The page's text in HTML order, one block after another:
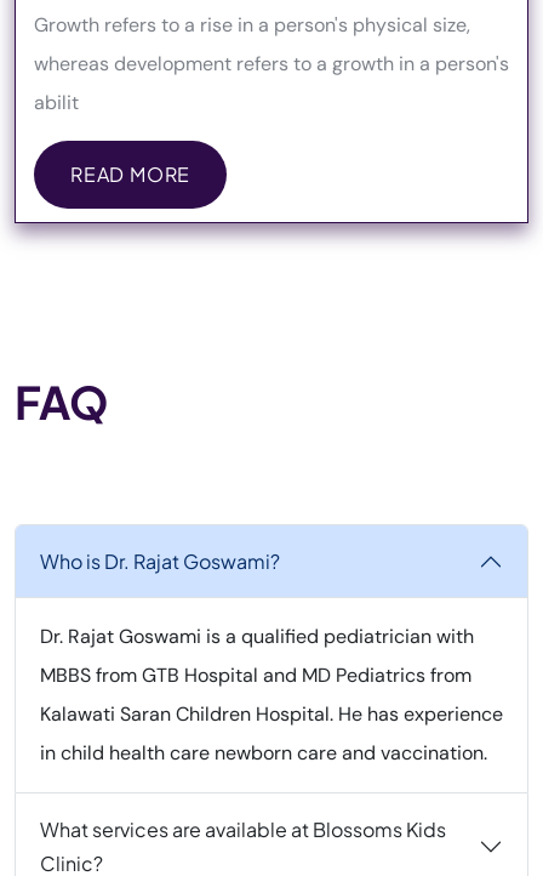
Growth refers to a rise in a person's physical size,
whereas development refers to a growth in a person's
abilit
READ MORE
READ MORE
FAQ
Who is Dr. Rajat Goswami?
Dr. Rajat Goswami is a qualified pediatrician with
MBBS from GTB Hospital and MD Pediatrics from
Kalawati Saran Children Hospital. He has experience
in child health care newborn care and vaccination.
What services are available at Blossoms Kids
Clinic?